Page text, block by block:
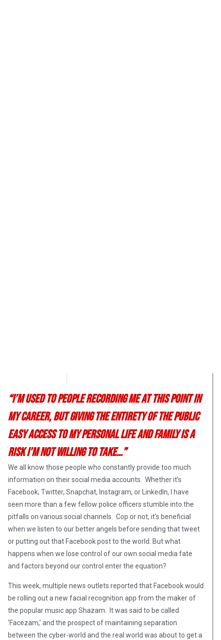
“I’m used to people recording me at this point in
my career, but giving the entirety of the public
easy access to my personal life and family is a
risk I’m not willing to take…”
We all know those people who constantly provide too much
information on their social media accounts. Whether it’s
Facebook, Twitter, Snapchat, Instagram, or LinkedIn, I have
seen more than a few fellow police officers stumble into the
pitfalls on various social channels. Cop or not, it’s beneficial
when we listen to our better angels before sending that tweet
or putting out that Facebook post to the world. But what
happens when we lose control of our own social media fate
and factors beyond our control enter the equation?
This week, multiple news outlets reported that Facebook would
be rolling out a new facial recognition app from the maker of
the popular music app Shazam. It was said to be called
‘Facezam,’ and the prospect of maintaining separation
between the cyber-world and the real world was about to get a